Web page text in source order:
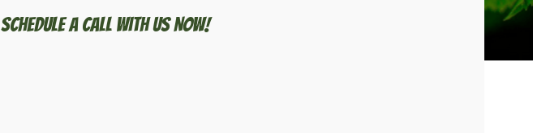
Schedule A Call With Us Now!